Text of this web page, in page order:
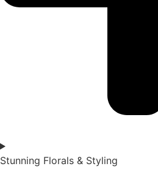
Stunning Florals & Styling